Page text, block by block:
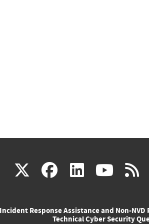
X(link
external)
facebook
(link
external)
(link
external)
(link
Incident Response Assistance and Non-NVD
Technical Cyber Security